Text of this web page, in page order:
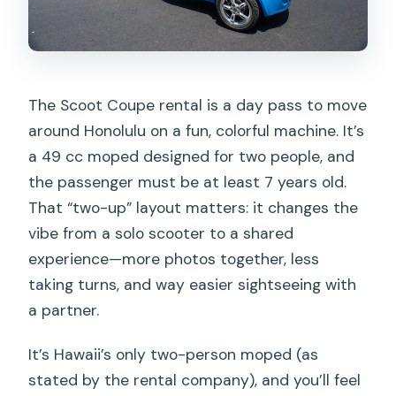
The Scoot Coupe rental is a day pass to move
around Honolulu on a fun, colorful machine. It’s
a 49 cc moped designed for two people, and
the passenger must be at least 7 years old.
That “two-up” layout matters: it changes the
vibe from a solo scooter to a shared
experience—more photos together, less
taking turns, and way easier sightseeing with
a partner.
It’s Hawaii’s only two-person moped (as
stated by the rental company), and you’ll feel